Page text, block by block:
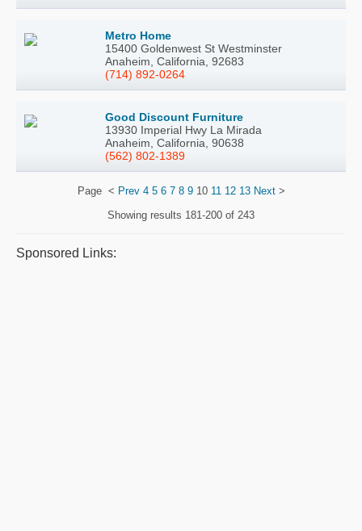
Metro Home
15400 Goldenwest St Westminster
Anaheim, California, 92683
(714) 892-0264
Good Discount Furniture
13930 Imperial Hwy La Mirada
Anaheim, California, 90638
(562) 802-1389
Page < Prev 4 5 6 7 8 910 11 12 13 Next>
Showing results 181-200 of 243
Sponsored Links: